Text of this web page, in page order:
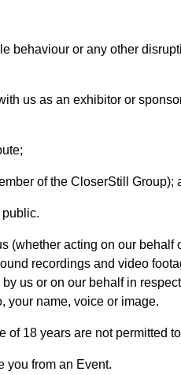
behaviour or any other
us as an exhibitor or
of the CloserStill Group);
acting on our
recordings and video
us or on our behalf in
your name, voice or image.
18 years are not permitted
you from an Event.